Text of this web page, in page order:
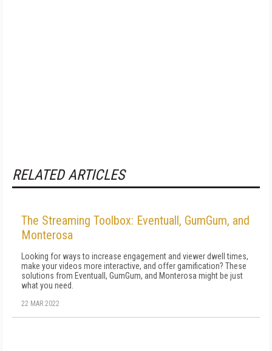
RELATED ARTICLES
The Streaming Toolbox: Eventuall, GumGum, and
Monterosa
Looking for ways to increase engagement and viewer dwell times,
make your videos more interactive, and offer gamification? These
solutions from Eventuall, GumGum, and Monterosa might be just
what you need.
22 MAR 2022